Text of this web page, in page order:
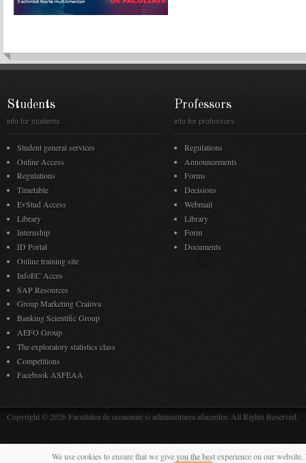
Students
info for students
Student general services
Online Access
Regulations
Timetable
EvStud Access
Library
Internship
ID Portal
Online training site
InfoEC Acces
SAP Resources
Group Marketing Craiova
Banking Scientific Group
AEFO Group
The exploratory statistics class
Competitions
Facebook ASFEAA
Professors
info for professors
Regulations
Announcements
Forms
Decisions
Webmail
Library
Form
Documents
Copyright © 2026 Facultatea de economie si administrarea afacerilor. All Rights Reserved.
We use cookies to ensure that we give you the best experience on our